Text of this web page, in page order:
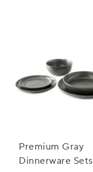
Premium Gray
Dinnerware Sets